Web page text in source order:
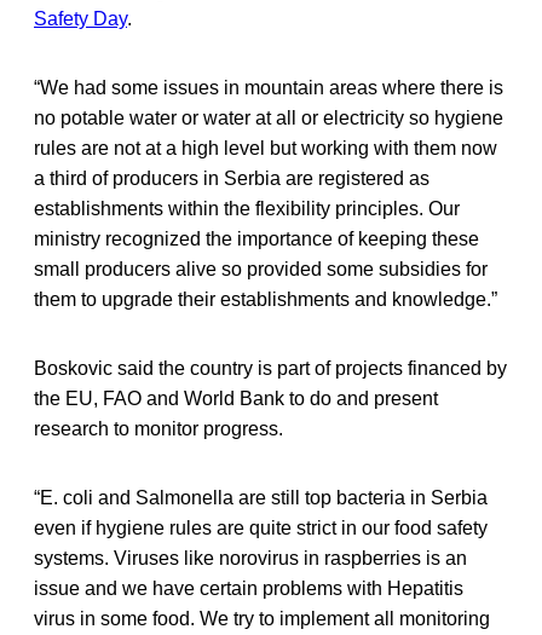
Safety Day.
“We had some issues in mountain areas where there is
no potable water or water at all or electricity so hygiene
rules are not at a high level but working with them now
a third of producers in Serbia are registered as
establishments within the flexibility principles. Our
ministry recognized the importance of keeping these
small producers alive so provided some subsidies for
them to upgrade their establishments and knowledge.”
Boskovic said the country is part of projects financed by
the EU, FAO and World Bank to do and present
research to monitor progress.
“E. coli and Salmonella are still top bacteria in Serbia
even if hygiene rules are quite strict in our food safety
systems. Viruses like norovirus in raspberries is an
issue and we have certain problems with Hepatitis
virus in some food. We try to implement all monitoring